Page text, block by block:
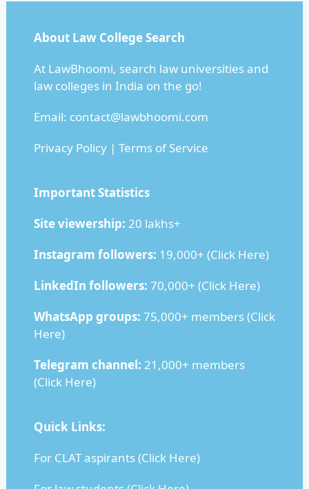
About Law College Search
At LawBhoomi, search law universities and
law colleges in India on the go!
Email: contact@lawbhoomi.com
Privacy Policy| Terms of Service
Important Statistics
Site viewership: 20 lakhs+
Instagram followers: 19,000+ (Click Here)
LinkedIn followers: 70,000+ (Click Here)
WhatsApp groups: 75,000+ members (Click
Here)
Telegram channel: 21,000+ members
(Click Here)
Quick Links:
For CLAT aspirants (Click Here)